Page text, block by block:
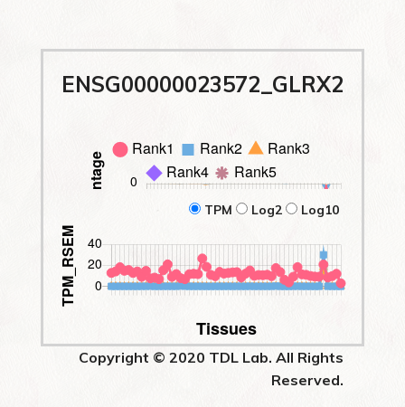
ENSG00000023572_GLRX2
TPM Log2 Log10
Copyright © 2020 TDL Lab. All Rights
Reserved.